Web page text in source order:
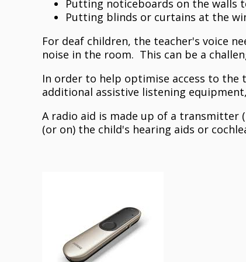
Putting noticeboards on the walls
Putting blinds or curtains at the
For deaf children, the teacher's voice
noise in the room. This can be a
In order to help optimise access to
additional assistive listening
A radio aid is made up of a transmitter
(or on) the child's hearing aids or